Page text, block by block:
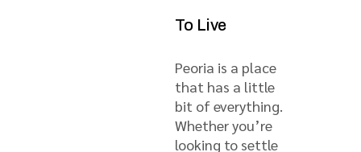
To Live
Peoria is a place
that has a little
bit of everything.
Whether you’re
looking to settle